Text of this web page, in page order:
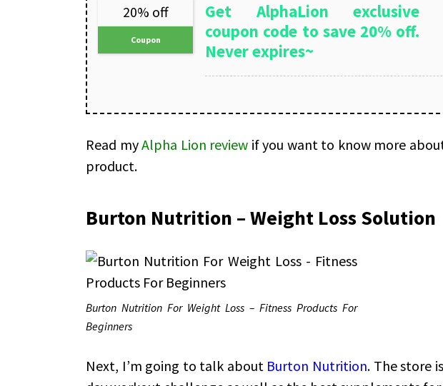
20% off
Coupon
Get AlphaLion exclusive
coupon code to save 20% off.
Never expires~
Read myAlpha Lion review if you want to know more
product.
Burton Nutrition – Weight Loss Solution
Burton Nutrition For Weight Loss – Fitness Products For
Beginners
Next, I’m going to talk about Burton Nutrition. The store